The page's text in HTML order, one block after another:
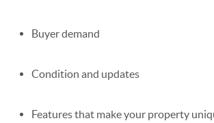
Buyer demand
Condition and updates
Features that make your property